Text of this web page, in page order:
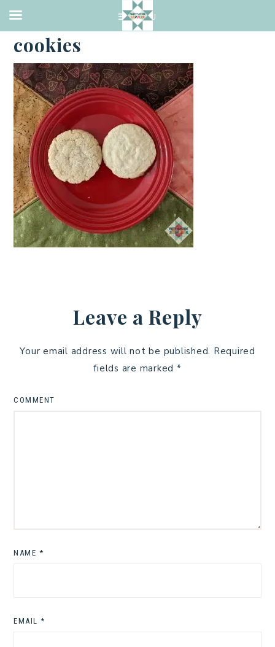
·FEBRUARY 13, 2021
cookies
Leave a Reply
Your email address will not be published. Required
fields are marked *
COMMENT
NAME *
EMAIL *